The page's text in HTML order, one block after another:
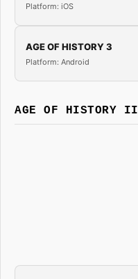
Platform: iOS
AGE OF HISTORY 3
Platform: Android
AGE OF HISTORY II